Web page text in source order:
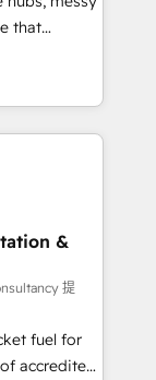
-
to work...
team
Pipedrive,
for
Sales
and
and ISO
standard •
built on
&
提
fuel for